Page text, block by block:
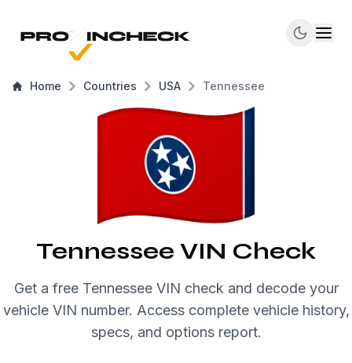
Home Countries USA Tennessee
Tennessee VIN Check
Get a free Tennessee VIN check and decode your
vehicle VIN number. Access complete vehicle history,
specs, and options report.